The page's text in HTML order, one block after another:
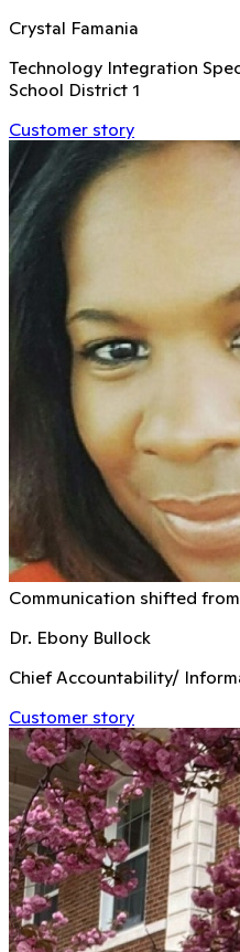
Crystal Famania
Technology Integration
School District 1
Customer story
Communication shifted
Dr. Ebony Bullock
Chief Accountability/
Customer story